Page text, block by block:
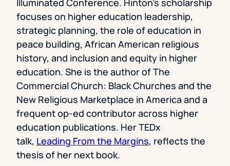
Illuminated Conference. Hinton’s scholarship
focuses on higher education leadership,
strategic planning, the role of education in
peace building, African American religious
history, and inclusion and equity in higher
education. She is the author of The
Commercial Church: Black Churches and the
New Religious Marketplace in America and a
frequent op-ed contributor across higher
education publications. Her TEDx
talk, Leading From the Margins, reflects the
thesis of her next book.